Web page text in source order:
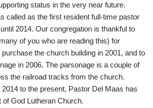
status in the very near future.
called as the first resident full-time pastor
2014. Our congregation is thankful to
of you who are reading this) for
the church building in 2001, and to
in 2006. The parsonage is a couple of
the railroad tracks from the church.
to the present, Pastor Del Maas has
God Lutheran Church.